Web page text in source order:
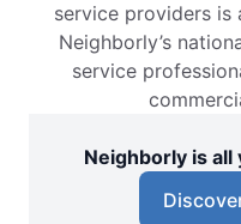
service providers is
Neighborly’s
service
Neighborly is